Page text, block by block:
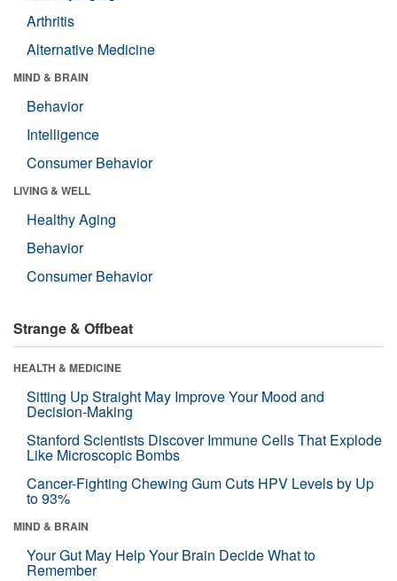
Arthritis
Alternative Medicine
MIND & BRAIN
Behavior
Intelligence
Consumer Behavior
LIVING & WELL
Healthy Aging
Behavior
Consumer Behavior
Strange & Offbeat
HEALTH & MEDICINE
Sitting Up Straight May Improve Your Mood and
Decision-Making
Stanford Scientists Discover Immune Cells That Explode
Like Microscopic Bombs
Cancer-Fighting Chewing Gum Cuts HPV Levels by Up
to 93%
MIND & BRAIN
Your Gut May Help Your Brain Decide What to
Remember